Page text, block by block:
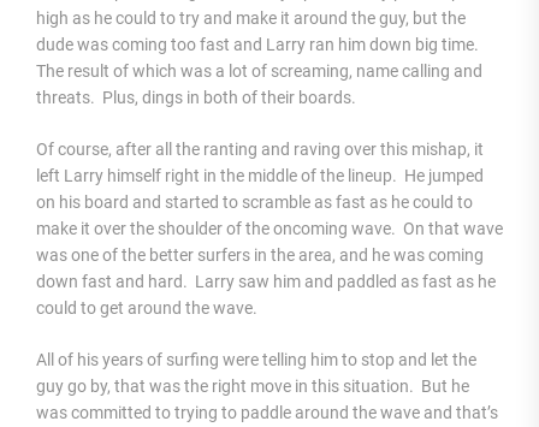
high as he could to try and make it around the guy, but the
dude was coming too fast and Larry ran him down big time.
The result of which was a lot of screaming, name calling and
threats. Plus, dings in both of their boards.
Of course, after all the ranting and raving over this mishap, it
left Larry himself right in the middle of the lineup. He jumped
on his board and started to scramble as fast as he could to
make it over the shoulder of the oncoming wave. On that wave
was one of the better surfers in the area, and he was coming
down fast and hard. Larry saw him and paddled as fast as he
could to get around the wave.
All of his years of surfing were telling him to stop and let the
guy go by, that was the right move in this situation. But he
was committed to trying to paddle around the wave and that’s